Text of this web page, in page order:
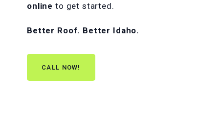
online to get started.
Better Roof. Better Idaho.
CALL NOW!